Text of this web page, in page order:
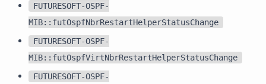
FUTURESOFT-OSPF-
MIB::futOspfNbrRestartHelperStatusChange
FUTURESOFT-OSPF-
MIB::futOspfVirtNbrRestartHelperStatusChange
FUTURESOFT-OSPF-